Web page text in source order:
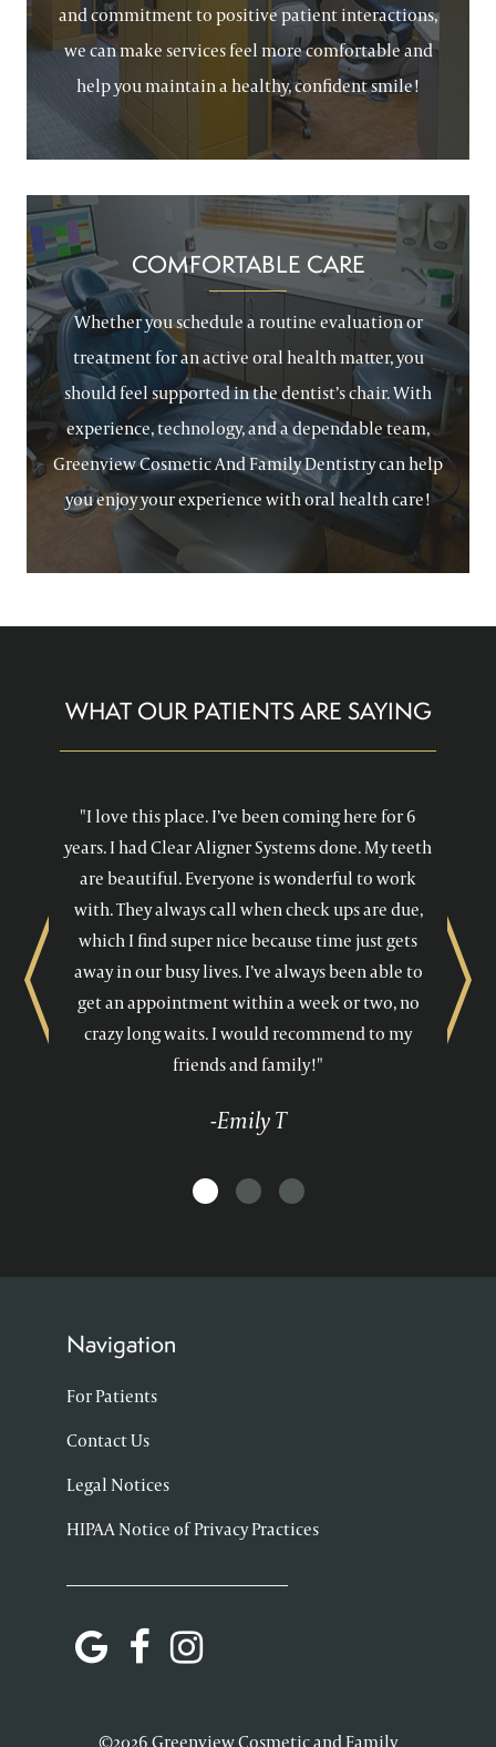
and commitment to positive patient interactions,
we can make services feel more comfortable and
help you maintain a healthy, confident smile!
COMFORTABLE CARE
Whether you schedule a routine evaluation or
treatment for an active oral health matter, you
should feel supported in the dentist’s chair. With
experience, technology, and a dependable team,
Greenview Cosmetic And Family Dentistry can help
you enjoy your experience with oral health care!
WHAT OUR PATIENTS ARE SAYING
"I love this place. I’ve been coming here for 6
years. I had Clear Aligner Systems done. My teeth
are beautiful. Everyone is wonderful to work
with. They always call when check ups are due,
which I find super nice because time just gets
away in our busy lives. I’ve always been able to
get an appointment within a week or two, no
crazy long waits. I would recommend to my
friends and family!"
-Emily T
Previous Next
Navigation
For Patients
Contact Us
Legal Notices
HIPAA Notice of Privacy Practices